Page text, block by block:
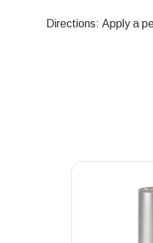
Directions: Apply a